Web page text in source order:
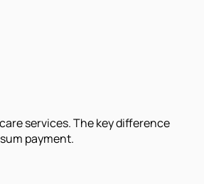
services. The key difference
payment.